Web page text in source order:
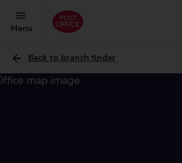
Menu
Back to branch finder